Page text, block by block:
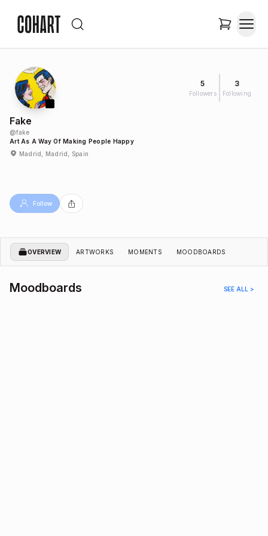
5
Followers
3
Following
Fake
@fake
Art As A Way Of Making People Happy
Madrid, Madrid, Spain
Follow
OVERVIEW ARTWORKS MOMENTS MOODBOARDS
Moodboards SEE ALL >